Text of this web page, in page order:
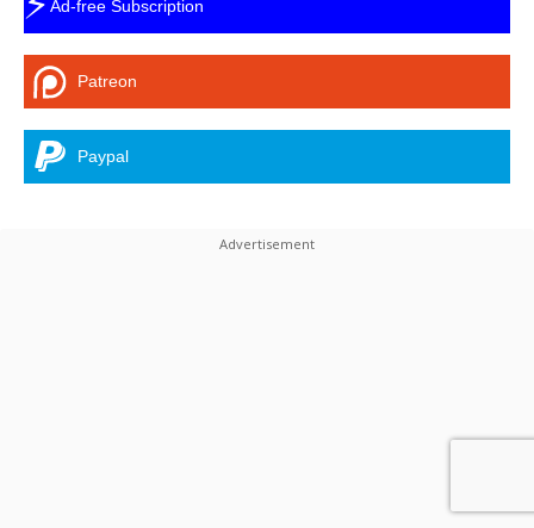
Ad-free Subscription
Patreon
Paypal